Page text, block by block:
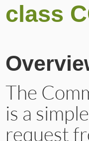
class
The
is a
request